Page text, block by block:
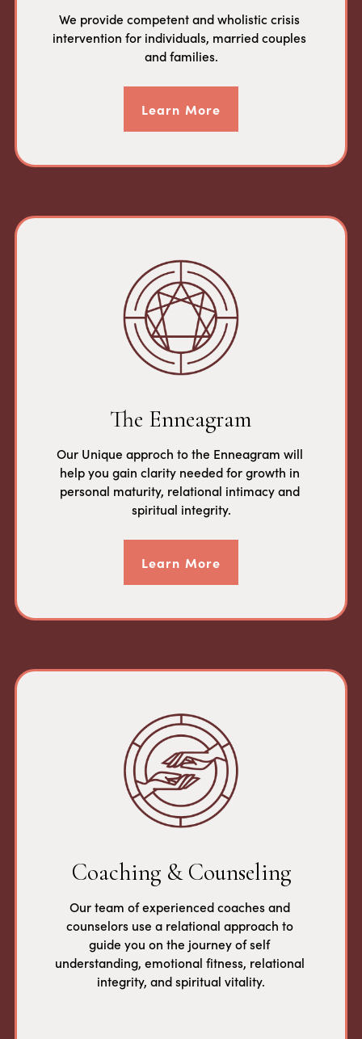
We provide competent and wholistic crisis
intervention for individuals, married couples
and families.
Learn More
The Enneagram
Our Unique approch to the Enneagram will
help you gain clarity needed for growth in
personal maturity, relational intimacy and
spiritual integrity.
Learn More
Coaching & Counseling
Our team of experienced coaches and
counselors use a relational approach to
guide you on the journey of self
understanding, emotional fitness, relational
integrity, and spiritual vitality.